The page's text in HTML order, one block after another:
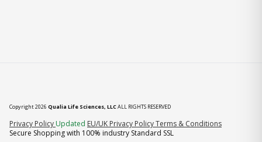
Copyright 2026 Qualia Life Sciences, LLCALL RIGHTS RESERVED
Privacy Policy (opens in new tab)
Updated EU/UK Privacy PolicyTerms & Conditions
Secure Shopping with 100% industry Standard SSL